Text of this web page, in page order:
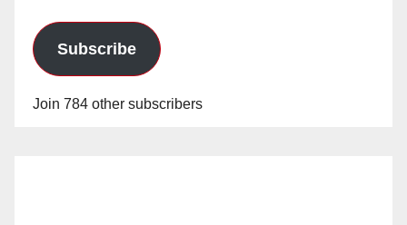
Subscribe
Join 784 other subscribers